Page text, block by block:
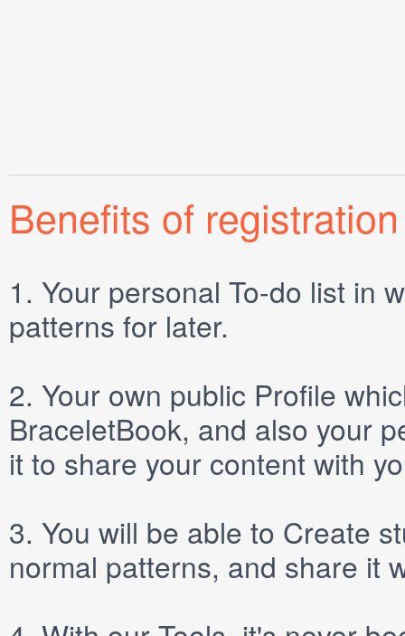
Benefits of registration
1. Your personal To-do list in
patterns for later.
2. Your own public Profile
BraceletBook, and also your
it to share your content with
3. You will be able to Create
normal patterns, and share it